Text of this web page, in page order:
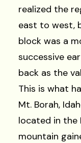
realized the
east to west,
block was a
successive
back as the
This is what
Mt. Borah,
located in the
mountain